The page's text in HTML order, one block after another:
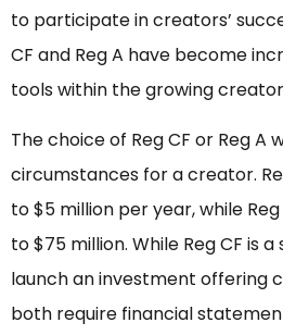
to participate in creators’
CF and Reg A have become
tools within the growing
The choice of Reg CF or Reg A
circumstances for a creator.
to $5 million per year, while
to $75 million. While Reg CF is
launch an investment offering
both require financial